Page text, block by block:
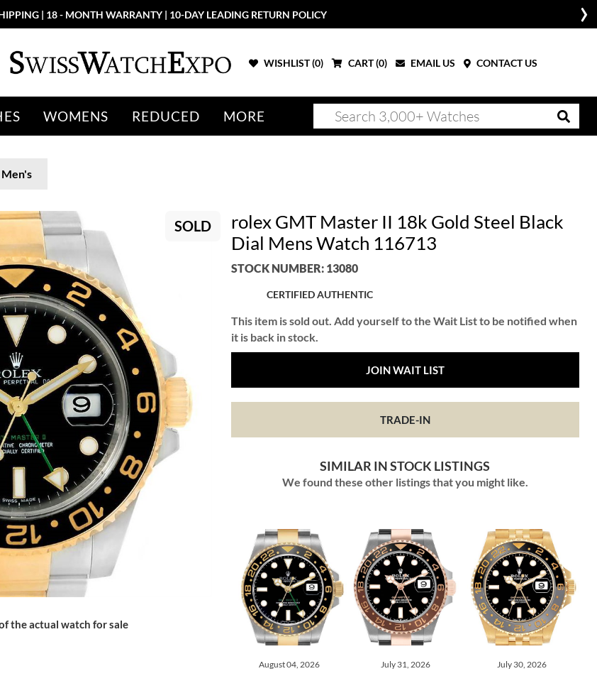
| 18 - MONTH WARRANTY | 10-DAY LEADING RETURN POLICY
WISHLIST (0) CART (0) EMAIL US CONTACT US
WOMENS REDUCED MORE
Men's
SOLD
the actual watch for sale
rolex GMT Master II 18k Gold Steel Black
Dial Mens Watch 116713
STOCK NUMBER: 13080
CERTIFIED AUTHENTIC
This item is sold out. Add yourself to the Wait List to be notified when
it is back in stock.
JOIN WAIT LIST
TRADE-IN
SIMILAR IN STOCK LISTINGS
We found these other listings that you might like.
August 04, 2026 July 31, 2026 July 30, 2026